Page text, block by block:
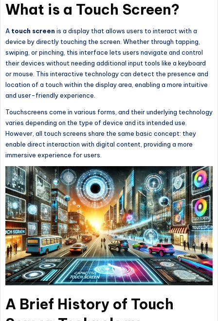
What is a Touch Screen?
A touch screen is a display that allows users to interact with a
device by directly touching the screen. Whether through tapping,
swiping, or pinching, this interface lets users navigate and control
their devices without needing additional input tools like a keyboard
or mouse. This interactive technology can detect the presence and
location of a touch within the display area, enabling a more intuitive
and user-friendly experience.
Touchscreens come in various forms, and their underlying technology
varies depending on the type of device and its intended use.
However, all touch screens share the same basic concept: they
enable direct interaction with digital content, providing a more
immersive experience for users.
A Brief History of Touch